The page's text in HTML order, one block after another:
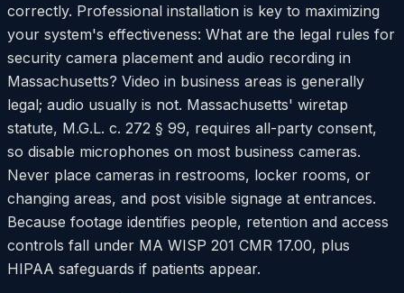
correctly. Professional installation is key to maximizing
your system's effectiveness: What are the legal rules for
security camera placement and audio recording in
Massachusetts? Video in business areas is generally
legal; audio usually is not. Massachusetts' wiretap
statute, M.G.L. c. 272 § 99, requires all-party consent,
so disable microphones on most business cameras.
Never place cameras in restrooms, locker rooms, or
changing areas, and post visible signage at entrances.
Because footage identifies people, retention and access
controls fall under MA WISP 201 CMR 17.00, plus
HIPAA safeguards if patients appear.